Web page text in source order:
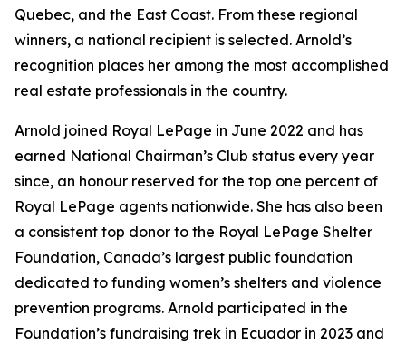
Quebec, and the East Coast. From these regional
winners, a national recipient is selected. Arnold’s
recognition places her among the most accomplished
real estate professionals in the country.
Arnold joined Royal LePage in June 2022 and has
earned National Chairman’s Club status every year
since, an honour reserved for the top one percent of
Royal LePage agents nationwide. She has also been
a consistent top donor to the Royal LePage Shelter
Foundation, Canada’s largest public foundation
dedicated to funding women’s shelters and violence
prevention programs. Arnold participated in the
Foundation’s fundraising trek in Ecuador in 2023 and